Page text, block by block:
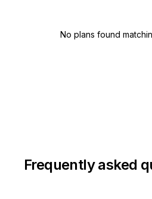
No plans found
Frequently asked